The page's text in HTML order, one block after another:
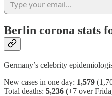
Berlin corona stats
Germany’s celebrity
New cases in one day: 1,579
Total deaths: 5,236 (+7 over